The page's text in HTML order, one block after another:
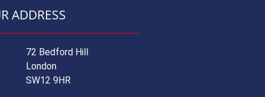
ADDRESS
72 Bedford Hill
London
SW12 9HR